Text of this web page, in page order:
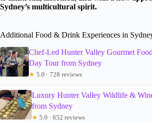
Sydney’s multicultural spirit.
Additional Food & Drink Experiences in
Chef-Led Hunter Valley Gourmet
Day Tour from Sydney
★ 5.0 · 728 reviews
Luxury Hunter Valley Wildlife &
from Sydney
★ 5.0 · 652 reviews